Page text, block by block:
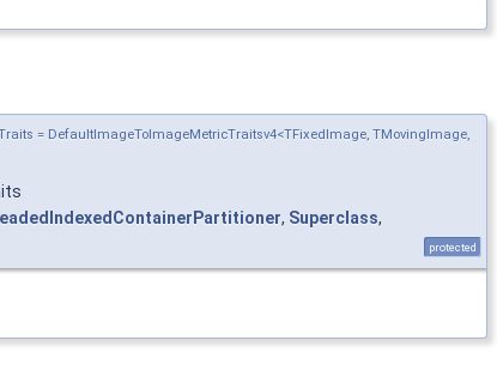
= DefaultImageToImageMetricTraitsv4<TFixedImage, TMovingImage,
, Superclass,
protected